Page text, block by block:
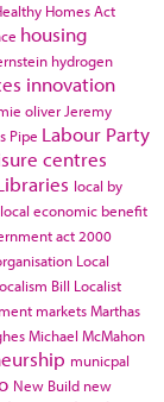
Homes Act
housing
hydrogen
innovation
oliver Jeremy
Pipe Labour Party
centres
local by
local economic benefit
act 2000
Local
Bill Localist
marketsMarthas
Michael McMahon
municpal
New Build new